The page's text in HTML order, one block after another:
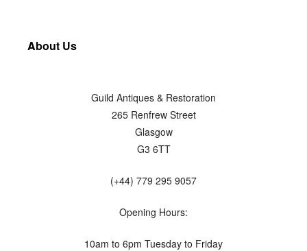
About Us
Guild Antiques & Restoration
265 Renfrew Street
Glasgow
G3 6TT
(+44) 779 295 9057
Opening Hours:
10am to 6pm Tuesday to Friday